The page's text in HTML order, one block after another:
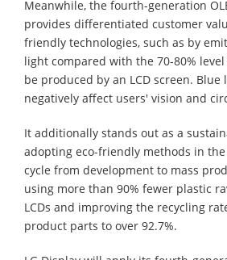
Meanwhile, the fourth-generation
provides differentiated customer
friendly technologies, such as by
light compared with the 70-80%
be produced by an LCD screen.
negatively affect users' vision and
It additionally stands out as a
adopting eco-friendly methods in
cycle from development to mass
using more than 90% fewer plastic
LCDs and improving the recycling
product parts to over 92.7%.